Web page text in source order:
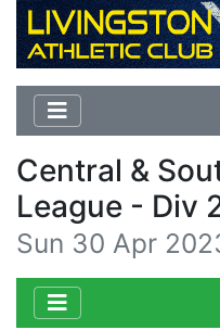
Central &
League - Div
Sun 30 Apr